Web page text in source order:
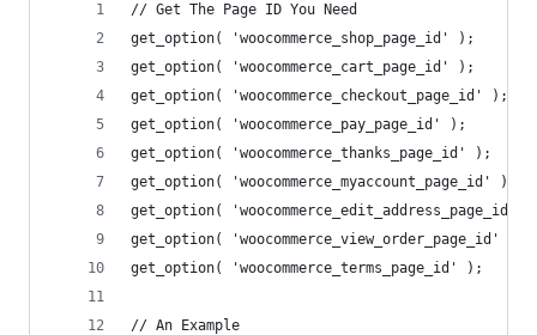
// Get The Page ID You Need
get_option( 'woocommerce_shop_page_id' );
get_option( 'woocommerce_cart_page_id' );
get_option( 'woocommerce_checkout_page_id' );
get_option( 'woocommerce_pay_page_id' );
get_option( 'woocommerce_thanks_page_id' );
get_option( 'woocommerce_myaccount_page_id' );
get_option( 'woocommerce_edit_address_page_id'
get_option( 'woocommerce_view_order_page_id' );
get_option( 'woocommerce_terms_page_id' );
// An Example